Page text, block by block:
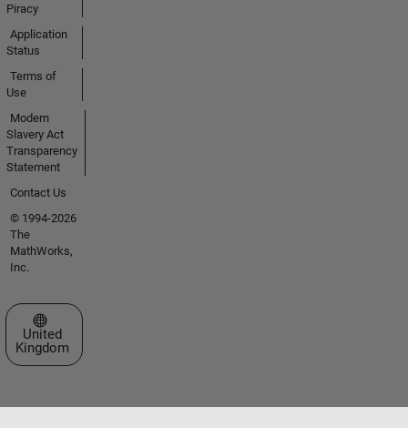
Piracy
Application
Status
Terms of
Use
Modern
Slavery Act
Transparency
Statement
Contact Us
© 1994-2026
The
MathWorks,
Inc.
Select a Web Site
United
Kingdom